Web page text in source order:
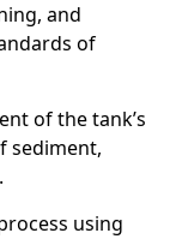
and
of
of the tank’s
sediment,
using